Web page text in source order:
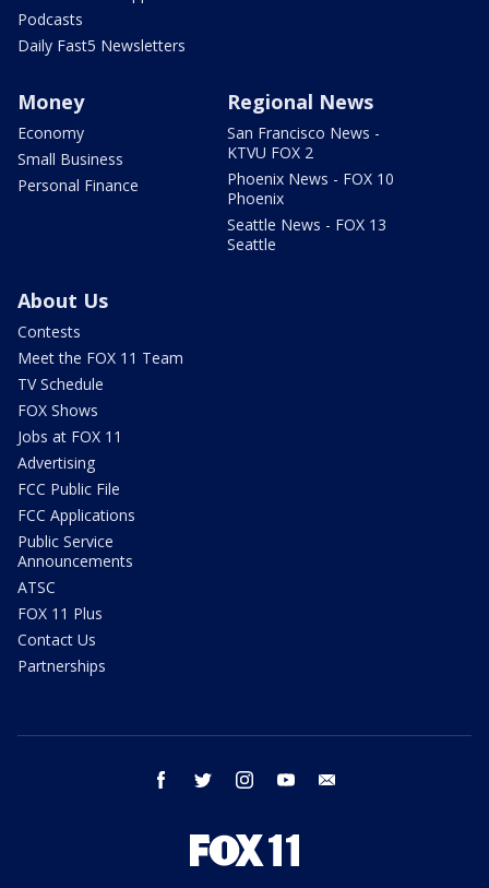
Podcasts
Daily Fast5 Newsletters
Money
Economy
Small Business
Personal Finance
Regional News
San Francisco News -
KTVU FOX 2
Phoenix News - FOX 10
Phoenix
Seattle News - FOX 13
Seattle
About Us
Contests
Meet the FOX 11 Team
TV Schedule
FOX Shows
Jobs at FOX 11
Advertising
FCC Public File
FCC Applications
Public Service
Announcements
ATSC
FOX 11 Plus
Contact Us
Partnerships
facebook twitter instagram youtube